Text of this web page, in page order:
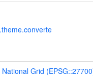
National Grid